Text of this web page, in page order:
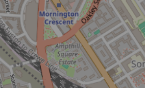
Sign up to our newsletter and be the first
happening across the Royal Parks.
Sign up now